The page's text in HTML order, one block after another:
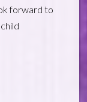
forward to